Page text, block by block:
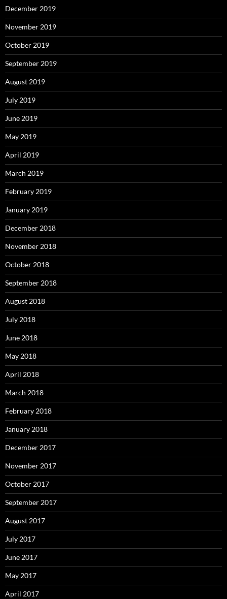
December 2019
November 2019
October 2019
September 2019
August 2019
July 2019
June 2019
May 2019
April 2019
March 2019
February 2019
January 2019
December 2018
November 2018
October 2018
September 2018
August 2018
July 2018
June 2018
May 2018
April 2018
March 2018
February 2018
January 2018
December 2017
November 2017
October 2017
September 2017
August 2017
July 2017
June 2017
May 2017
April 2017